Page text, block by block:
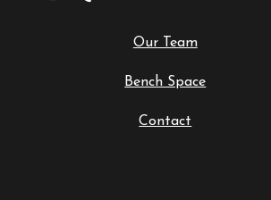
Our Team
Bench Space
Contact